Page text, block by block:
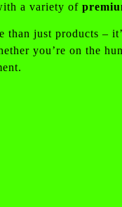
a variety of
than just products –
you’re on the